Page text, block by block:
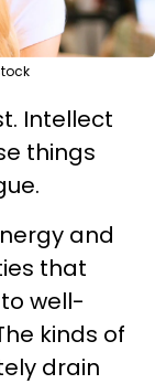
Intellect
things
and
that
well-
kinds of
drain